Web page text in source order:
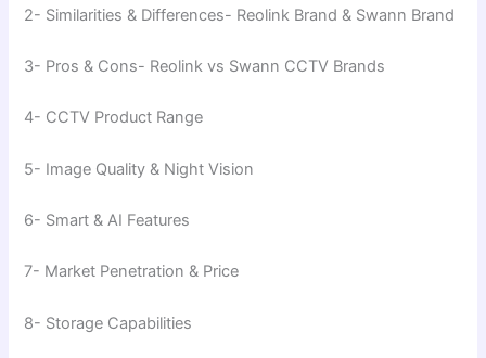
2- Similarities & Differences- Reolink Brand & Swann Brand
3- Pros & Cons- Reolink vs Swann CCTV Brands
4- CCTV Product Range
5- Image Quality & Night Vision
6- Smart & AI Features
7- Market Penetration & Price
8- Storage Capabilities